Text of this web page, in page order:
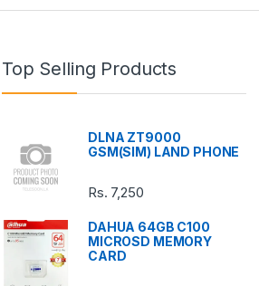
Top Selling Products
DLNA ZT9000
GSM(SIM) LAND PHONE
Rs. 7,250
DAHUA 64GB C100
MICROSD MEMORY
CARD